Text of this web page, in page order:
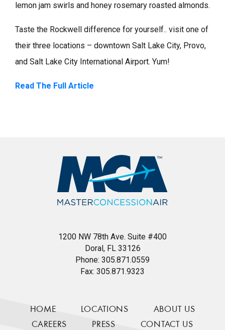
lemon jam swirls and honey rosemary roasted almonds.
Taste the Rockwell difference for yourself.. visit one of
their three locations – downtown Salt Lake City, Provo,
and Salt Lake City International Airport. Yum!
Read The Full Article
1200 NW 78th Ave. Suite #400
Doral, FL 33126
Phone: 305.871.0559
Fax: 305.871.9323
HOME LOCATIONS
ABOUT US
CAREERS
PRESS CONTACT US